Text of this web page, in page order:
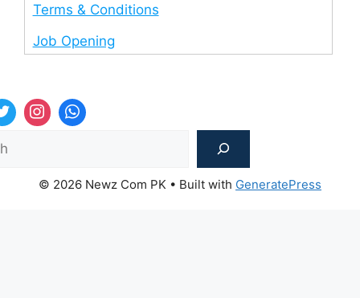
Terms & Conditions
Job Opening
© 2026 Newz Com PK • Built with GeneratePress